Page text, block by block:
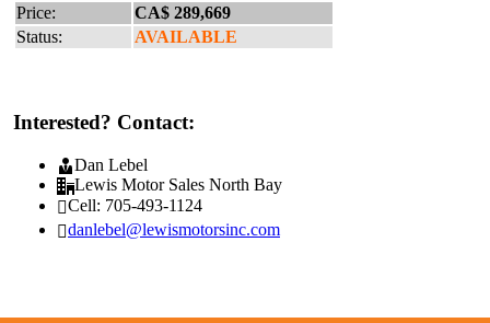
Price:
CA$ 289,669
Status:
AVAILABLE
Interested? Contact:
Dan Lebel
Lewis Motor Sales North Bay
Cell: 705-493-1124
danlebel@lewismotorsinc.com